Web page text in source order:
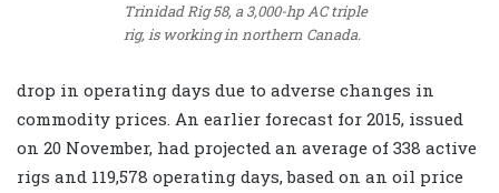
Trinidad Rig 58, a 3,000-hp AC triple
rig, is working in northern Canada.
drop in operating days due to adverse changes in
commodity prices. An earlier forecast for 2015, issued
on 20 November, had projected an average of 338 active
rigs and 119,578 operating days, based on an oil price